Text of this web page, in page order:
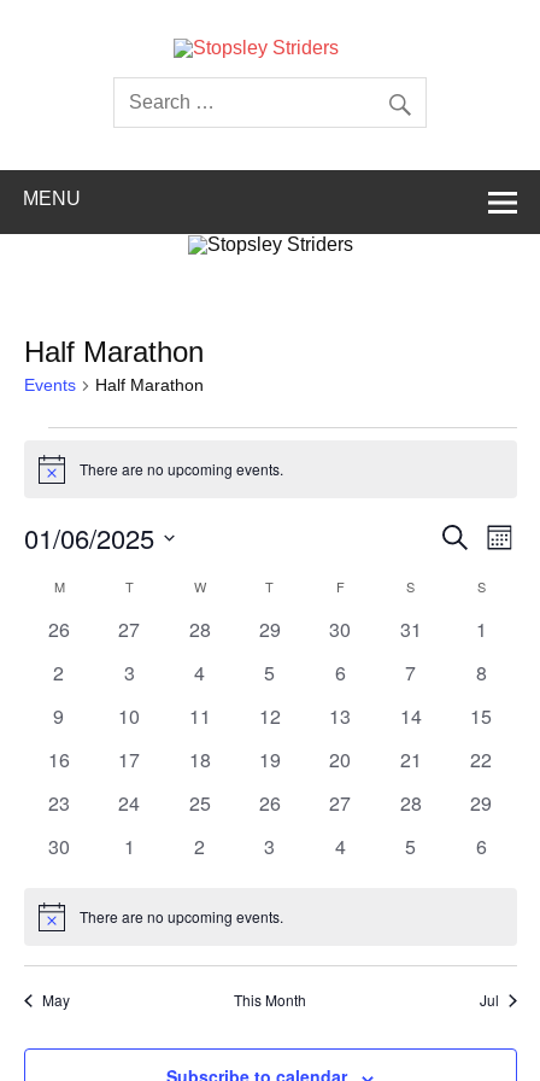
Striders
MENU
Half Marathon
Events Half Marathon
Notice There are no upcoming events.
Events
Search
Views
Search
Month
01/06/2025
date.
Calendar
Events
MMONDAY TTUESDAY W WEDNESDAY
T THURSDAY
FFRIDAY S SATURDAYSSUNDAY
0
26
0
27
0
28
0
29
0
30
0
31
0
1
0
2
0
3
0
4
0
5
0
6
0
7
0
8
0
9
0
10
0
11
0
12
0
13
0
14
0
15
0
16
0
17
0
18
0
19
0
20
0
21
0
22
0
23
0
24
0
25
0
26
0
27
0
28
0
29
0
30
0
1
0
2
0
3
0
4
0
5
0
6
Notice There are no upcoming events.
May This Month Jul